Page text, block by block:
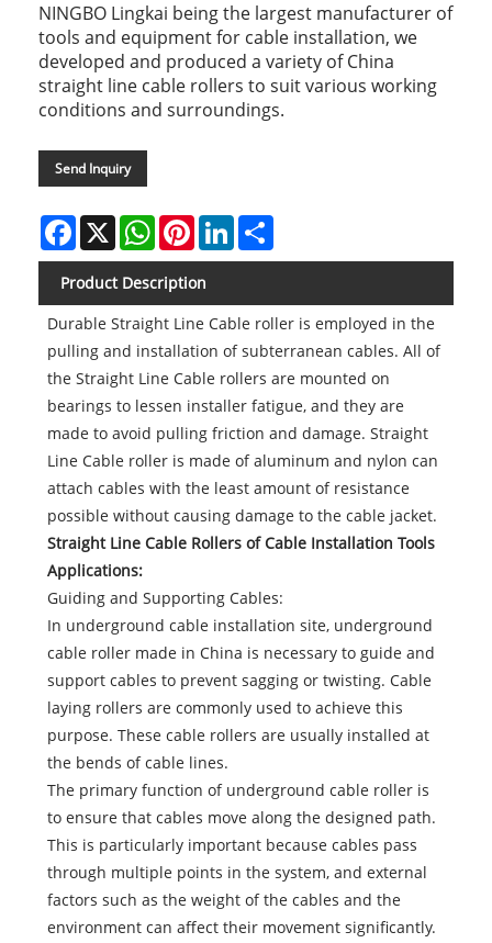
NINGBO Lingkai being the largest manufacturer of
tools and equipment for cable installation, we
developed and produced a variety of China
straight line cable rollers to suit various working
conditions and surroundings.
Send Inquiry
Facebook
X WhatsAppPinterestLinkedIn
Product Description
Durable Straight Line Cable roller is employed in the
pulling and installation of subterranean cables. All of
the Straight Line Cable rollers are mounted on
bearings to lessen installer fatigue, and they are
made to avoid pulling friction and damage. Straight
Line Cable roller is made of aluminum and nylon can
attach cables with the least amount of resistance
possible without causing damage to the cable jacket.
Straight Line Cable Rollers of Cable Installation Tools
Applications:
Guiding and Supporting Cables:
In underground cable installation site, underground
cable roller made in China is necessary to guide and
support cables to prevent sagging or twisting. Cable
laying rollers are commonly used to achieve this
purpose. These cable rollers are usually installed at
the bends of cable lines.
The primary function of underground cable roller is
to ensure that cables move along the designed path.
This is particularly important because cables pass
through multiple points in the system, and external
factors such as the weight of the cables and the
environment can affect their movement significantly.